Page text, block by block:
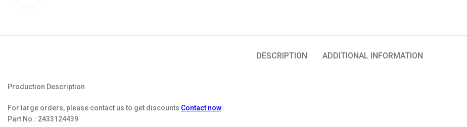
DESCRIPTION ADDITIONAL INFORMATION
Production Description
For large orders, please contact us to get discounts Contact now.
Part No.: 2433124439